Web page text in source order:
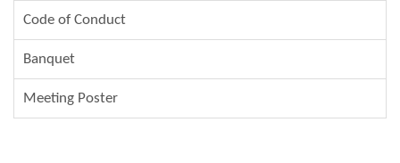
Code of Conduct
Banquet
Meeting Poster